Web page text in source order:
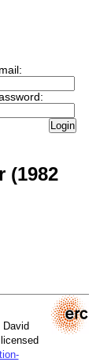
Login
(1982
David